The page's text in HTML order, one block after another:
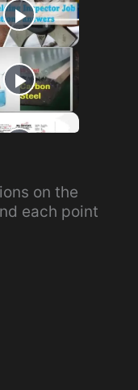
on the
each point